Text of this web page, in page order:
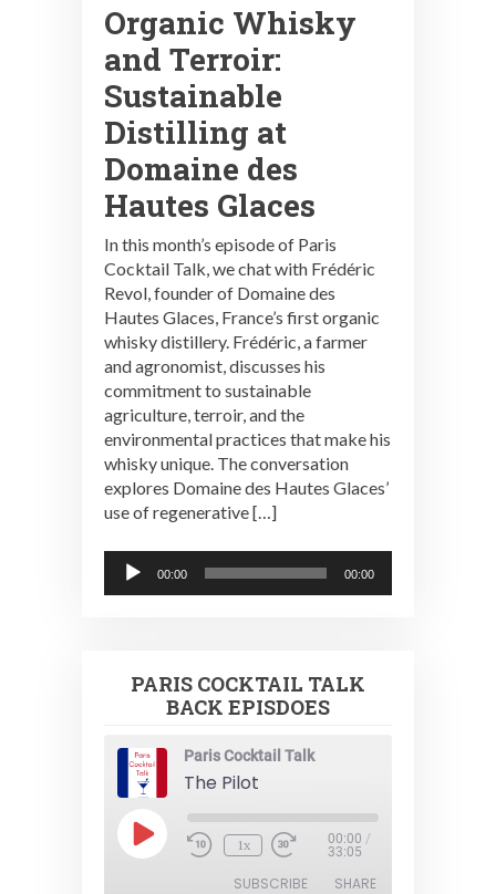
Organic Whisky
and Terroir:
Sustainable
Distilling at
Domaine des
Hautes Glaces
In this month’s episode of Paris
Cocktail Talk, we chat with Frédéric
Revol, founder of Domaine des
Hautes Glaces, France’s first organic
whisky distillery. Frédéric, a farmer
and agronomist, discusses his
commitment to sustainable
agriculture, terroir, and the
environmental practices that make his
whisky unique. The conversation
explores Domaine des Hautes Glaces’
use of regenerative […]
Audio
Player
00:00 00:00
PARIS COCKTAIL TALK
BACK EPISDOES
Paris Cocktail Talk
The Pilot
Play
Episode 1x 00:00 /
33:05
SUBSCRIBE SHARE